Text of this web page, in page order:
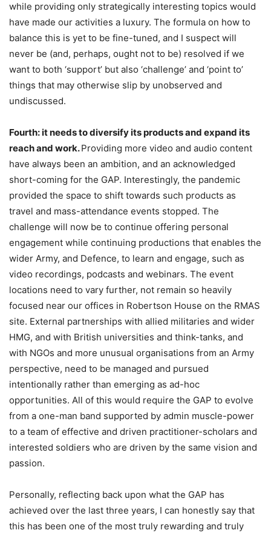
while providing only strategically interesting topics would
have made our activities a luxury. The formula on how to
balance this is yet to be fine-tuned, and I suspect will
never be (and, perhaps, ought not to be) resolved if we
want to both ‘support’ but also ‘challenge’ and ‘point to’
things that may otherwise slip by unobserved and
undiscussed.
Fourth: it needs to diversify its products and expand its
reach and work.Providing more video and audio content
have always been an ambition, and an acknowledged
short-coming for the GAP. Interestingly, the pandemic
provided the space to shift towards such products as
travel and mass-attendance events stopped. The
challenge will now be to continue offering personal
engagement while continuing productions that enables the
wider Army, and Defence, to learn and engage, such as
video recordings, podcasts and webinars. The event
locations need to vary further, not remain so heavily
focused near our offices in Robertson House on the RMAS
site. External partnerships with allied militaries and wider
HMG, and with British universities and think-tanks, and
with NGOs and more unusual organisations from an Army
perspective, need to be managed and pursued
intentionally rather than emerging as ad-hoc
opportunities. All of this would require the GAP to evolve
from a one-man band supported by admin muscle-power
to a team of effective and driven practitioner-scholars and
interested soldiers who are driven by the same vision and
passion.
Personally, reflecting back upon what the GAP has
achieved over the last three years, I can honestly say that
this has been one of the most truly rewarding and truly